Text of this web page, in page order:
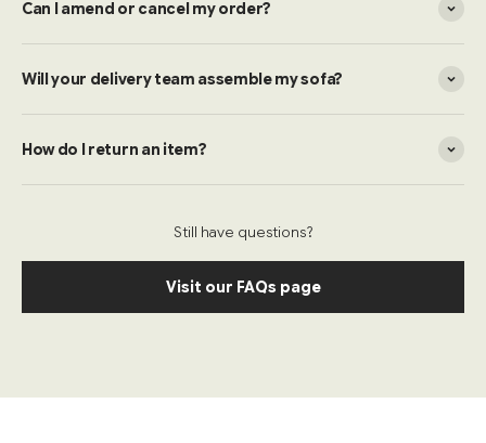
Can I amend or cancel my order?
Will your delivery team assemble my sofa?
How do I return an item?
Still have questions?
Visit our FAQs page